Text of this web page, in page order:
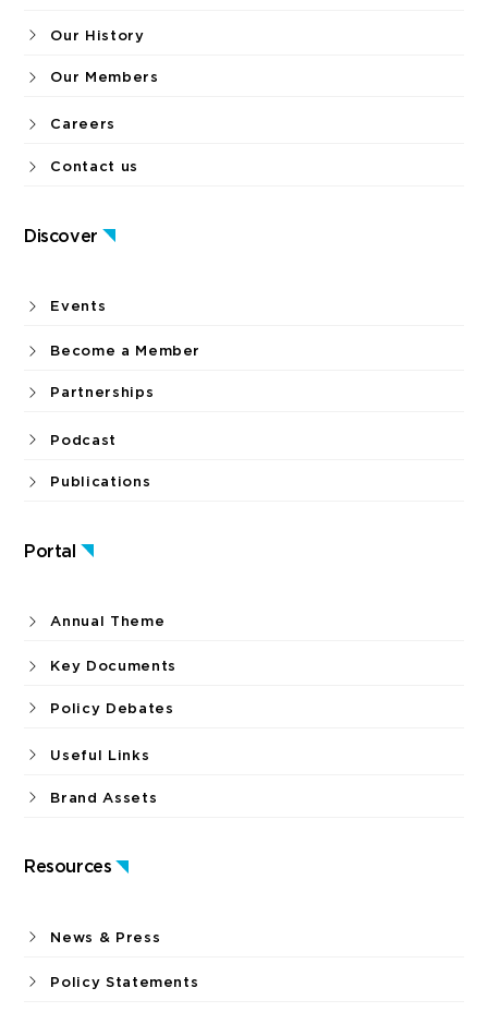
Discover
Portal
Resources
Our History
Our Members
Careers
Contact us
Events
Become a Member
Partnerships
Podcast
Publications
Annual Theme
Key Documents
Policy Debates
Useful Links
Brand Assets
News & Press
Policy Statements